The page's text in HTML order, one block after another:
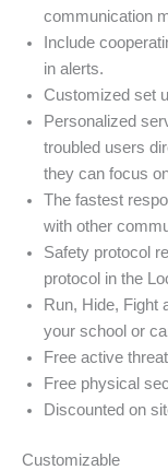
communication
Include
in alerts.
Customized set
Personalized
troubled users
they can focus
The fastest
with other
Safety protocol
protocol in the
Run, Hide, Fight
your school or
Free active
Free physical
Discounted on
Customizable